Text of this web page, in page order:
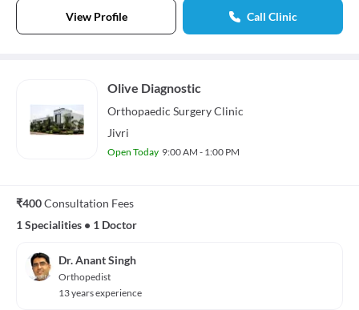
View Profile Call Clinic
Olive Diagnostic
Orthopaedic SurgeryClinic
Jivri
Open Today 9:00 AM - 1:00 PM
₹400Consultation Fees
1 Specialities • 1 Doctor
Dr. Anant Singh
Orthopedist
13 years experience